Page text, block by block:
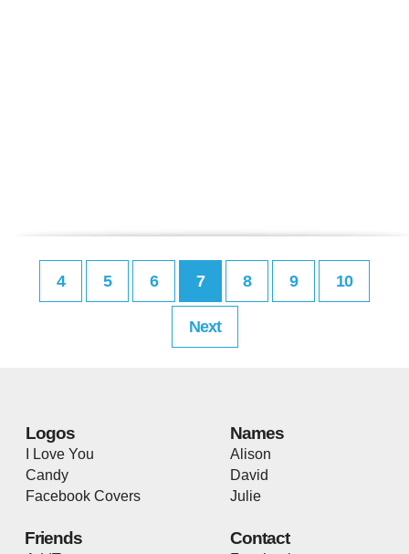
4 5 6 7 8 9 10
Next
Logos
I Love You
Candy
Facebook Covers
Names
Alison
David
Julie
Friends Contact